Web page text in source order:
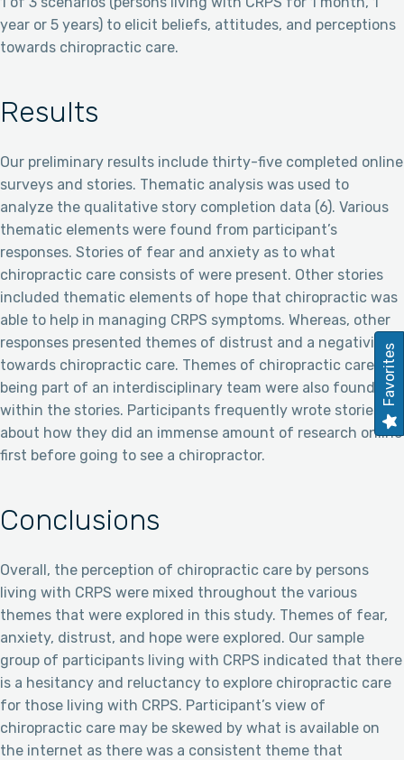
year or 5 years) to elicit beliefs, attitudes, and perceptions
towards chiropractic care.
Results
Our preliminary results include thirty-five completed online
surveys and stories. Thematic analysis was used to
analyze the qualitative story completion data (6). Various
thematic elements were found from participant’s
responses. Stories of fear and anxiety as to what
chiropractic care consists of were present. Other stories
included thematic elements of hope that chiropractic was
able to help in managing CRPS symptoms. Whereas, other
responses presented themes of distrust and a negativity
towards chiropractic care. Themes of chiropractic care
being part of an interdisciplinary team were also found
within the stories. Participants frequently wrote stories
about how they did an immense amount of research online
first before going to see a chiropractor.
Conclusions
Overall, the perception of chiropractic care by persons
living with CRPS were mixed throughout the various
themes that were explored in this study. Themes of fear,
anxiety, distrust, and hope were explored. Our sample
group of participants living with CRPS indicated that there
is a hesitancy and reluctancy to explore chiropractic care
for those living with CRPS. Participant’s view of
chiropractic care may be skewed by what is available on
the internet as there was a consistent theme that
Favorites